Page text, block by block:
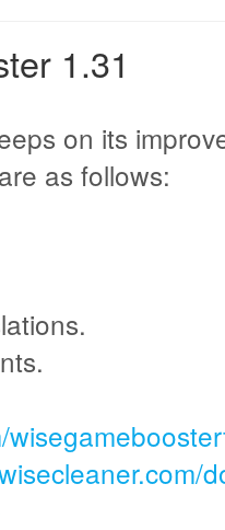
1.31
on its
as follows: